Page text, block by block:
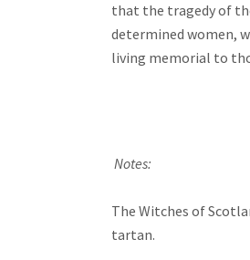
that the tragedy of
determined women,
living memorial to
Notes:
The Witches of
tartan.